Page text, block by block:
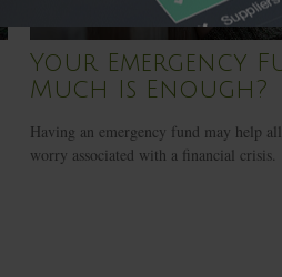
Your Emergency
Much Is Enough?
Having an emergency fund may help
worry associated with a financial crisis.